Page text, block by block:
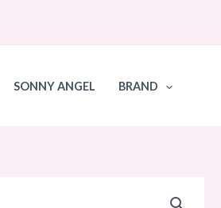
SONNY ANGEL BRAND